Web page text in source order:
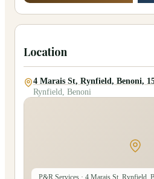
Location
4 Marais St, Rynfield, Benoni,
Rynfield, Benoni
P&R Services · 4 Marais St, Rynfield,